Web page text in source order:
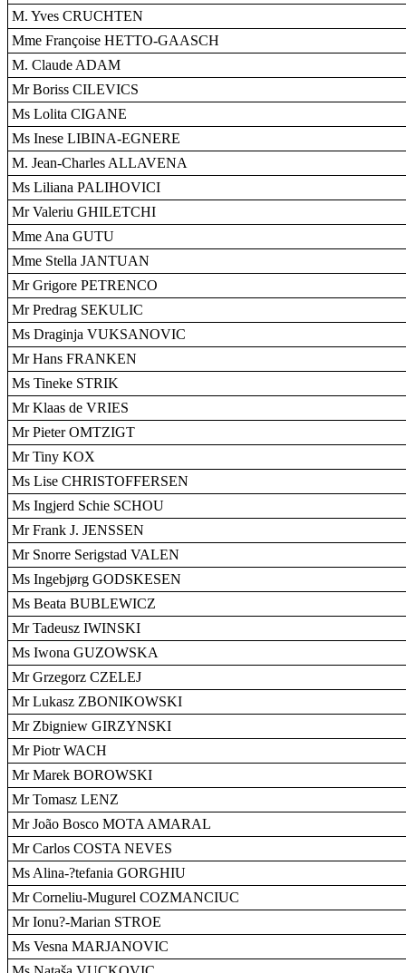
M. Yves CRUCHTEN
Mme Françoise HETTO-GAASCH
M. Claude ADAM
Mr Boriss CILEVICS
Ms Lolita CIGANE
Ms Inese LIBINA-EGNERE
M. Jean-Charles ALLAVENA
Ms Liliana PALIHOVICI
Mr Valeriu GHILETCHI
Mme Ana GUTU
Mme Stella JANTUAN
Mr Grigore PETRENCO
Mr Predrag SEKULIC
Ms Draginja VUKSANOVIC
Mr Hans FRANKEN
Ms Tineke STRIK
Mr Klaas de VRIES
Mr Pieter OMTZIGT
Mr Tiny KOX
Ms Lise CHRISTOFFERSEN
Ms Ingjerd Schie SCHOU
Mr Frank J. JENSSEN
Mr Snorre Serigstad VALEN
Ms Ingebjørg GODSKESEN
Ms Beata BUBLEWICZ
Mr Tadeusz IWINSKI
Ms Iwona GUZOWSKA
Mr Grzegorz CZELEJ
Mr Lukasz ZBONIKOWSKI
Mr Zbigniew GIRZYNSKI
Mr Piotr WACH
Mr Marek BOROWSKI
Mr Tomasz LENZ
Mr João Bosco MOTA AMARAL
Mr Carlos COSTA NEVES
Ms Alina-?tefania GORGHIU
Mr Corneliu-Mugurel COZMANCIUC
Mr Ionu?-Marian STROE
Ms Vesna MARJANOVIC